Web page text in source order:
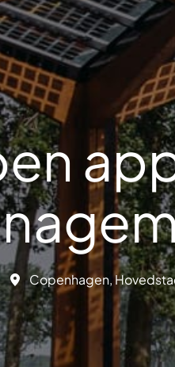
Copenhagen,